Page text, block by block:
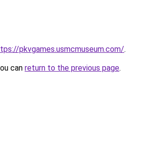
pkvgames.usmcmuseum.com/.
can return to the previous page.